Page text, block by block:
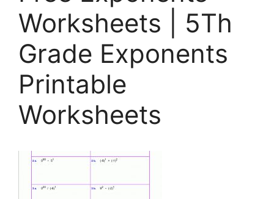
Worksheets | 5Th
Grade Exponents
Printable
Worksheets